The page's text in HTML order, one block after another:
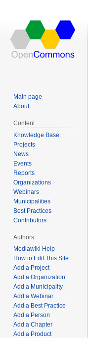
Main page
About
Content
Knowledge Base
Projects
News
Events
Reports
Organizations
Webinars
Municipalities
Best Practices
Contributors
Authors
Mediawiki Help
How to Edit This Site
Add a Project
Add a Organization
Add a Municipality
Add a Webinar
Add a Best Practice
Add a Person
Add a Chapter
Add a Product